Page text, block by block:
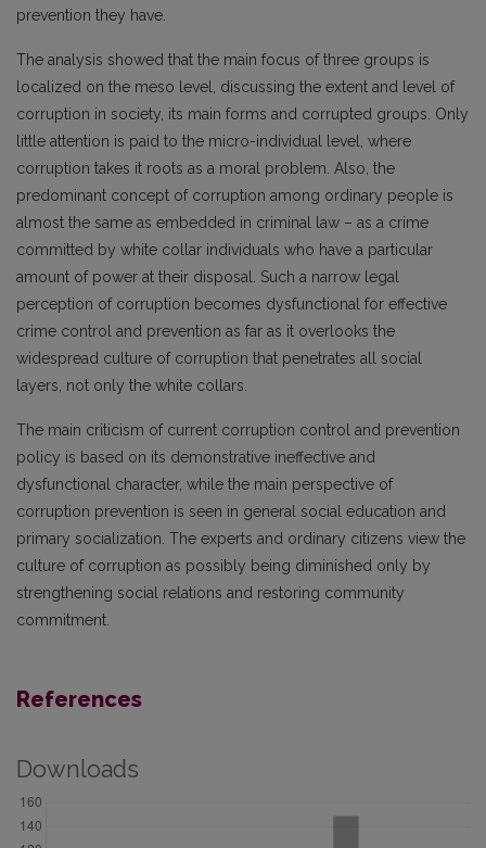
prevention they have.
The analysis showed that the main focus of three groups is
localized on the meso level, discussing the extent and level of
corruption in society, its main forms and corrupted groups. Only
little attention is paid to the micro-individual level, where
corruption takes it roots as a moral problem. Also, the
predominant concept of corruption among ordinary people is
almost the same as embedded in criminal law – as a crime
committed by white collar individuals who have a particular
amount of power at their disposal. Such a narrow legal
perception of corruption becomes dysfunctional for effective
crime control and prevention as far as it overlooks the
widespread culture of corruption that penetrates all social
layers, not only the white collars.
The main criticism of current corruption control and prevention
policy is based on its demonstrative ineffective and
dysfunctional character, while the main perspective of
corruption prevention is seen in general social education and
primary socialization. The experts and ordinary citizens view the
culture of corruption as possibly being diminished only by
strengthening social relations and restoring community
commitment.
References
Downloads